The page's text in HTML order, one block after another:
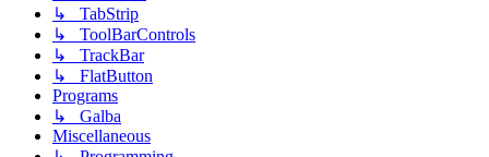
↳ TabStrip
↳ ToolBarControls
↳ TrackBar
↳ FlatButton
Programs
↳ Galba
Miscellaneous